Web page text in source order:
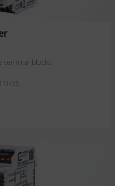
terminal blocks
TH35